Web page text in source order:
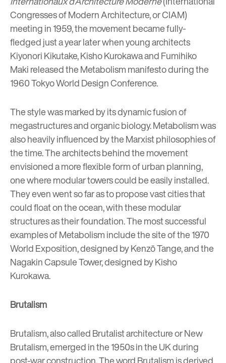
Congresses of Modern Architecture, or CIAM)
meeting in 1959, the movement became fully-
fledged just a year later when young architects
Kiyonori Kikutake,Kisho KurokawaandFumihiko
Maki released the Metabolism manifesto during the
1960 Tokyo World Design Conference.
The style was marked by its dynamic fusion of
megastructures and organic biology. Metabolism was
also heavily influenced by the Marxist philosophies of
the time. The architects behind the movement
envisioned a more flexible form of urban planning,
one where modular towers could be easily installed.
They even went so far as to propose vast cities that
could float on the ocean, with these modular
structures as their foundation. The most successful
examples of Metabolism include the site of the 1970
World Exposition, designed by Kenzō Tange, and the
Nagakin Capsule Tower, designed byKisho
Kurokawa.
Brutalism
Brutalism, also called Brutalist architecture or New
Brutalism, emerged in the 1950s in the UK during
post-war construction. The word Brutalism is derived